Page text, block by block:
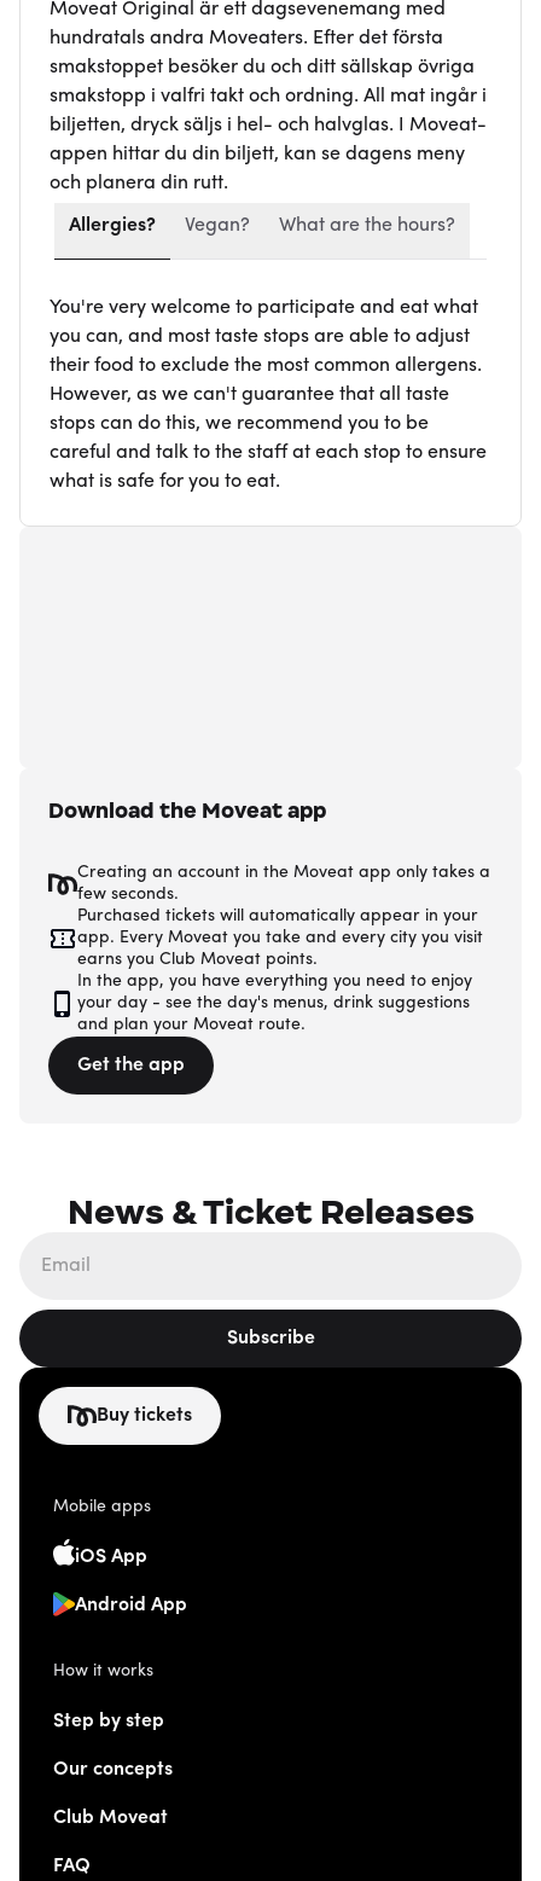
Moveat Original är ett dagsevenemang med
hundratals andra Moveaters. Efter det första
smakstoppet besöker du och ditt sällskap övriga
smakstopp i valfri takt och ordning. All mat ingår i
biljetten, dryck säljs i hel- och halvglas. I Moveat-
appen hittar du din biljett, kan se dagens meny
och planera din rutt.
Allergies? Vegan? What are the hours?
You're very welcome to participate and eat what
you can, and most taste stops are able to adjust
their food to exclude the most common allergens.
However, as we can't guarantee that all taste
stops can do this, we recommend you to be
careful and talk to the staff at each stop to ensure
what is safe for you to eat.
Download the Moveat app
Creating an account in the Moveat app only takes a
few seconds.
Purchased tickets will automatically appear in your
app. Every Moveat you take and every city you visit
earns you Club Moveat points.
In the app, you have everything you need to enjoy
your day - see the day's menus, drink suggestions
and plan your Moveat route.
Get the app
News & Ticket Releases
Subscribe
Buy tickets
Mobile apps
iOS App
Android App
How it works
Step by step
Our concepts
Club Moveat
FAQ